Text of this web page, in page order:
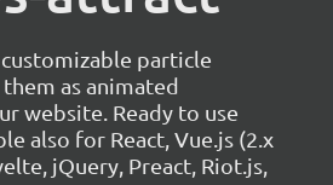
particle
as animated
website. Ready to use
also for React, Vue.js (2.x
jQuery, Preact, Riot.js,